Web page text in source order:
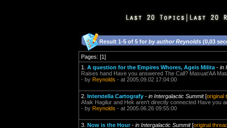
Result 1-5 of 5 for by author Reynolds (0,03
Pages: [1]
1. A question for the Empires Whores, Ageis Milita - in
Raises hand Have you answered The Call? Masuat'AA
- by Reynolds - at 2005.09.02 17:04:00
2. Interstella Cartografy - in Intergalactic Summit[original
Afaik Hagilur and Hek aren't directly connected Have you
- by Reynolds - at 2005.06.26 09:55:00
3. Now is the Hour- in Intergalactic Summit[original